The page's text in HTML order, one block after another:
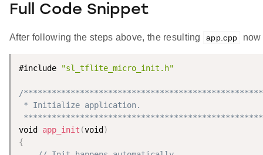
Full Code Snippet
After following the steps above, the resulting app.cpp
#include "sl_tflite_micro_init.h"
/
* Initialize application.
void app_init (void )
{